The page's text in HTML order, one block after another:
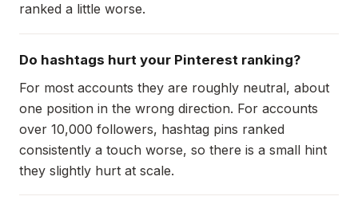
ranked a little worse.
Do hashtags hurt your Pinterest ranking?
For most accounts they are roughly neutral, about
one position in the wrong direction. For accounts
over 10,000 followers, hashtag pins ranked
consistently a touch worse, so there is a small hint
they slightly hurt at scale.